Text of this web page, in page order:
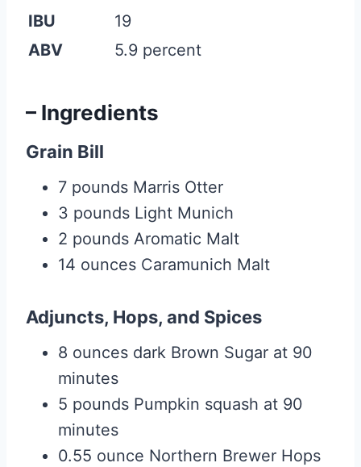
IBU
19
ABV
5.9 percent
– Ingredients
Grain Bill
7 pounds Marris Otter
3 pounds Light Munich
2 pounds Aromatic Malt
14 ounces Caramunich Malt
Adjuncts, Hops, and Spices
8 ounces dark Brown Sugar at 90
minutes
5 pounds Pumpkin squash at 90
minutes
0.55 ounce Northern Brewer Hops